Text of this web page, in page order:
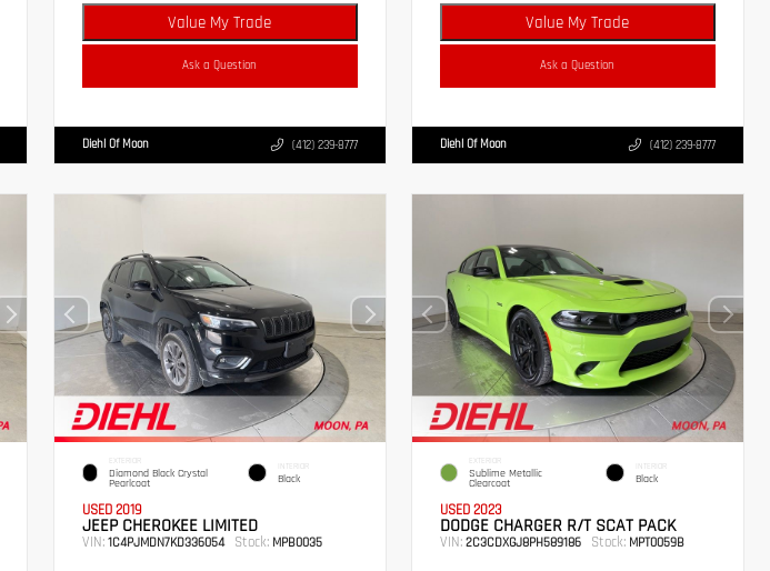
Value My Trade
Ask a Question
Diehl Of Moon (412) 239-8777
Value My Trade
Ask a Question
Diehl Of Moon (412) 239-8777
EXTERIOR
Diamond Black Crystal
Pearlcoat
INTERIOR
Black
USED 2019
JEEP CHEROKEE LIMITED
VIN: 1C4PJMDN7KD336054 Stock:MPB0035
EXTERIOR
Sublime Metallic
Clearcoat
INTERIOR
Black
USED 2023
DODGE CHARGER R/T SCAT PACK
VIN:2C3CDXGJ8PH589186 Stock: MPT0059B